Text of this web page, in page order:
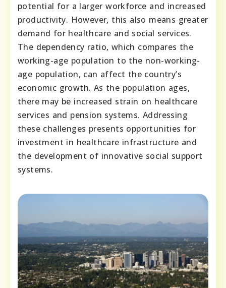
potential for a larger workforce and increased
productivity. However, this also means greater
demand for healthcare and social services.
The dependency ratio, which compares the
working-age population to the non-working-
age population, can affect the country’s
economic growth. As the population ages,
there may be increased strain on healthcare
services and pension systems. Addressing
these challenges presents opportunities for
investment in healthcare infrastructure and
the development of innovative social support
systems.